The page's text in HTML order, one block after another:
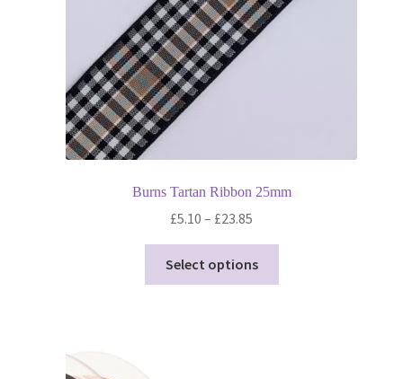
Burns Tartan Ribbon 25mm
£5.10 – £23.85
range:
£5.10
through
Select options